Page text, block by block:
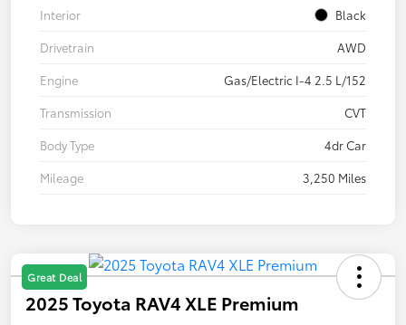
Interior
Black
Drivetrain
AWD
Engine
Gas/Electric I-4 2.5 L/152
Transmission
CVT
Body Type
4dr Car
Mileage
3,250 Miles
Great Deal
2025 Toyota RAV4 XLE Premium